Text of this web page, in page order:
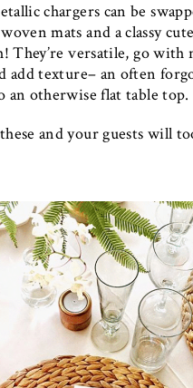
chargers can be
mats and a classy
They’re versatile, go with
add texture– an often
an otherwise flat table top.
and your guests will